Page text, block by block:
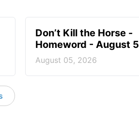
Don’t Kill the Horse -
Homeword - August 5
August 05, 2026